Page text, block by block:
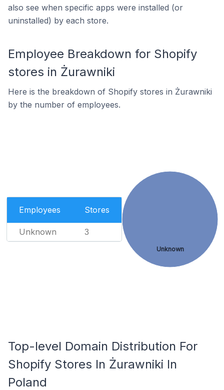
also see when specific apps were installed (or
uninstalled) by each store.
Employee Breakdown for Shopify
stores in Żurawniki
Here is the breakdown of Shopify stores in Żurawniki
by the number of employees.
Employees Stores
Unknown 3
Unknown
Top-level Domain Distribution For
Shopify Stores In Żurawniki In
Poland